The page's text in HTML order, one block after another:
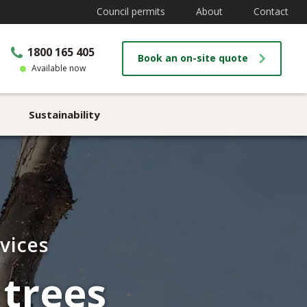
Council permits About Contact
1800 165 405
Available now
Book an on-site quote
Sustainability